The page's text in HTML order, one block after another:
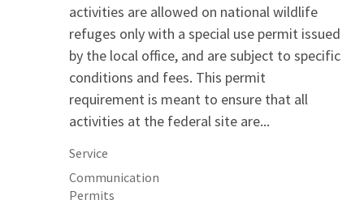
activities are allowed on national wildlife
refuges only with a special use permit issued
by the local office, and are subject to specific
conditions and fees. This permit
requirement is meant to ensure that all
activities at the federal site are...
Service
Communication
Permits